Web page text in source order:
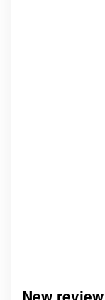
New